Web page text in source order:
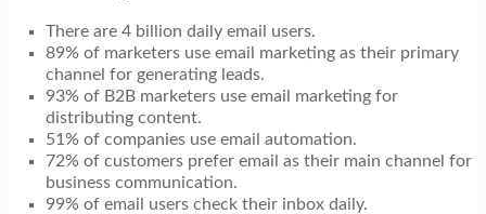
There are 4 billion daily email users.
89% of marketers use email marketing as their primary
channel for generating leads.
93% of B2B marketers use email marketing for
distributing content.
51% of companies use email automation.
72% of customers prefer email as their main channel for
business communication.
99% of email users check their inbox daily.